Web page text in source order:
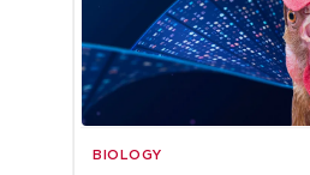
BIOLOGY